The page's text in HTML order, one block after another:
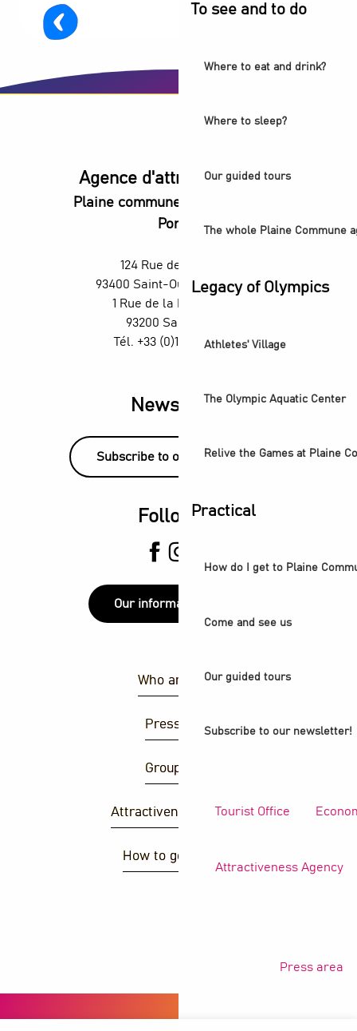
To see and to do
Where to eat and drink?
Where to sleep?
Our guided tours
The whole Plaine Commune
Legacy of Olympics
Athletes' Village
The Olympic Aquatic Center
Relive the Games at Plaine
Practical
How do I get to Plaine
Come and see us
Our guided tours
Subscribe to our newsletter!
Tourist Office
Attractiveness Agency
Press area
Agence d'attractivité POP
Plaine commune vous Ouvre ses
Portes
124 Rue des Rosiers,
93400 Saint-Ouen-sur-Seine
1 Rue de la République,
93200 Saint-Denis
Tél. +33 (0)1 55 870 870
Newsletter
Subscribe to our newsletter!
Follow us
Our information points
Who are we ?
Press area
Group area
Attractiveness agency
How to get there ?